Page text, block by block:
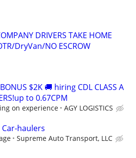
DRIVERS TAKE HOME
DryVan/NO ESCROW
$2K 🚚 hiring CDL CLASS A
to 0.67CPM
on experience AGY LOGISTICS
haulers
Supreme Auto Transport, LLC